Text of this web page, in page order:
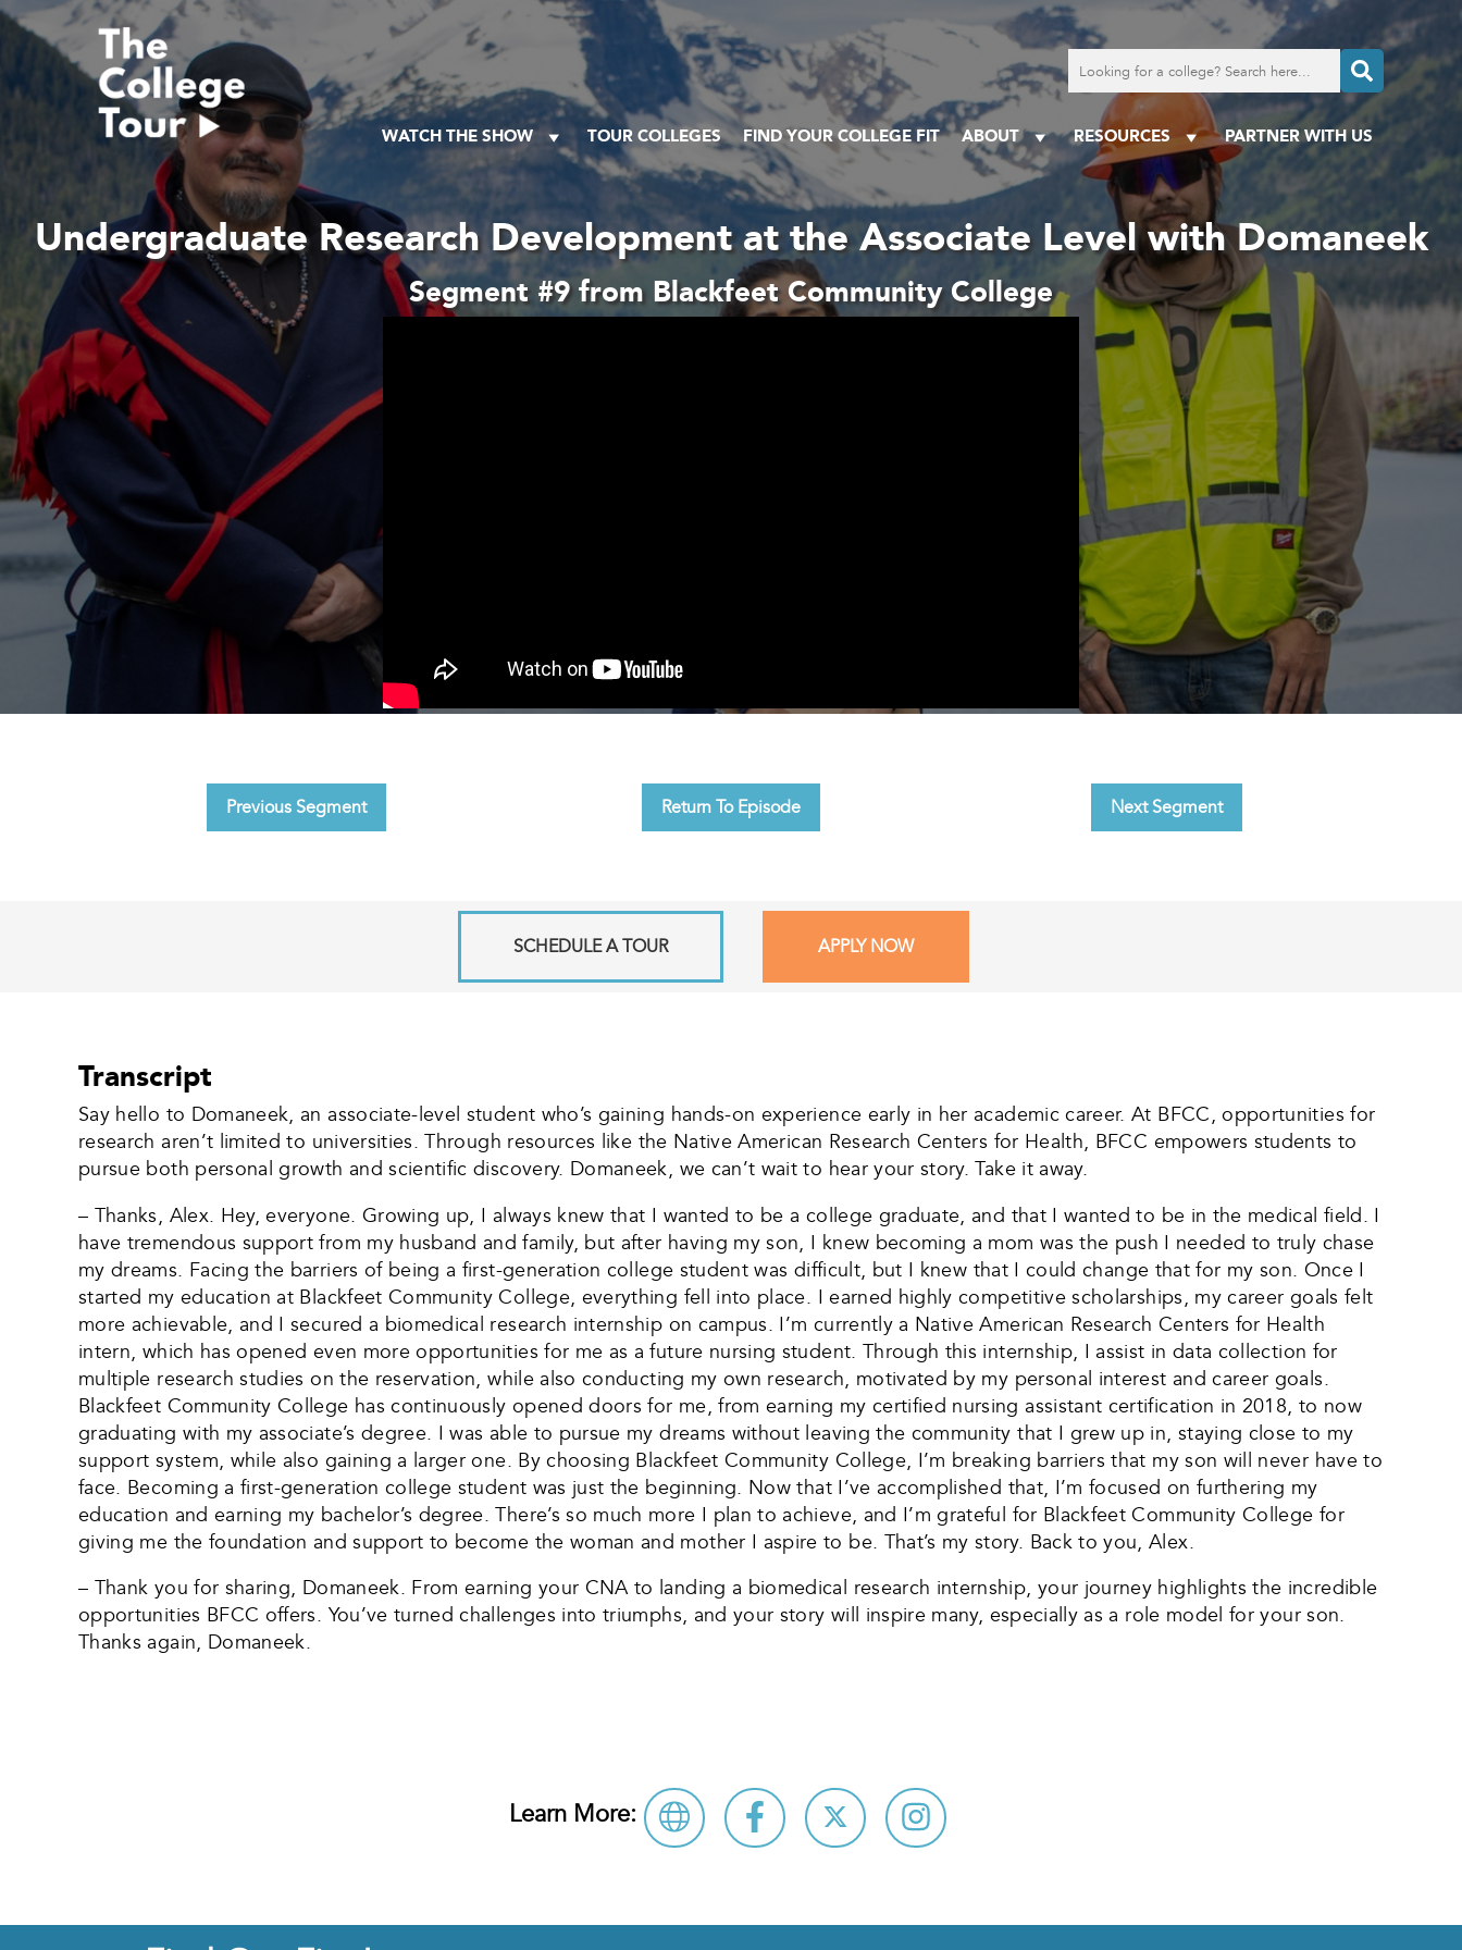
Skip
content
for
college
WATCH THE SHOW TOUR COLLEGES FIND YOUR COLLEGE FIT ABOUT RESOURCES PARTNER WITH US
Undergraduate Research Development at the Associate Level with Domaneek
Segment #9 from Blackfeet Community College
Previous Segment Return To Episode Next Segment
SCHEDULE A TOUR APPLY NOW
Transcript
Say hello to Domaneek, an associate-level student who’s gaining hands-on experience early in her academic career. At BFCC, opportunities for
research aren’t limited to universities. Through resources like the Native American Research Centers for Health, BFCC empowers students to
pursue both personal growth and scientific discovery. Domaneek, we can’t wait to hear your story. Take it away.
– Thanks, Alex. Hey, everyone. Growing up, I always knew that I wanted to be a college graduate, and that I wanted to be in the medical field. I
have tremendous support from my husband and family, but after having my son, I knew becoming a mom was the push I needed to truly chase
my dreams. Facing the barriers of being a first-generation college student was difficult, but I knew that I could change that for my son. Once I
started my education at Blackfeet Community College, everything fell into place. I earned highly competitive scholarships, my career goals felt
more achievable, and I secured a biomedical research internship on campus. I’m currently a Native American Research Centers for Health
intern, which has opened even more opportunities for me as a future nursing student. Through this internship, I assist in data collection for
multiple research studies on the reservation, while also conducting my own research, motivated by my personal interest and career goals.
Blackfeet Community College has continuously opened doors for me, from earning my certified nursing assistant certification in 2018, to now
graduating with my associate’s degree. I was able to pursue my dreams without leaving the community that I grew up in, staying close to my
support system, while also gaining a larger one. By choosing Blackfeet Community College, I’m breaking barriers that my son will never have to
face. Becoming a first-generation college student was just the beginning. Now that I’ve accomplished that, I’m focused on furthering my
education and earning my bachelor’s degree. There’s so much more I plan to achieve, and I’m grateful for Blackfeet Community College for
giving me the foundation and support to become the woman and mother I aspire to be. That’s my story. Back to you, Alex.
– Thank you for sharing, Domaneek. From earning your CNA to landing a biomedical research internship, your journey highlights the incredible
opportunities BFCC offers. You’ve turned challenges into triumphs, and your story will inspire many, especially as a role model for your son.
Thanks again, Domaneek.
Learn More: